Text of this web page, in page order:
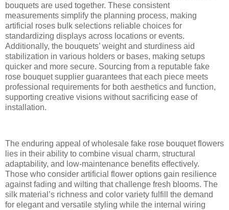
bouquets are used together. These consistent
measurements simplify the planning process, making
artificial roses bulk selections reliable choices for
standardizing displays across locations or events.
Additionally, the bouquets’ weight and sturdiness aid
stabilization in various holders or bases, making setups
quicker and more secure. Sourcing from a reputable fake
rose bouquet supplier guarantees that each piece meets
professional requirements for both aesthetics and function,
supporting creative visions without sacrificing ease of
installation.
The enduring appeal of wholesale fake rose bouquet flowers
lies in their ability to combine visual charm, structural
adaptability, and low-maintenance benefits effectively.
Those who consider artificial flower options gain resilience
against fading and wilting that challenge fresh blooms. The
silk material’s richness and color variety fulfill the demand
for elegant and versatile styling while the internal wiring